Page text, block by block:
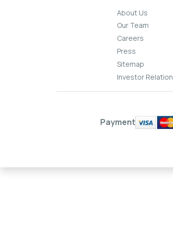
About Us
Our Team
Careers
Press
Sitemap
Investor Relation
Payment